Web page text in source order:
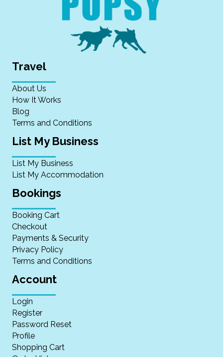
Travel
About Us
How It Works
Blog
Terms and Conditions
List My Business
List My Business
List My Accommodation
Bookings
Booking Cart
Checkout
Payments & Security
Privacy Policy
Terms and Conditions
Account
Login
Register
Password Reset
Profile
Shopping Cart